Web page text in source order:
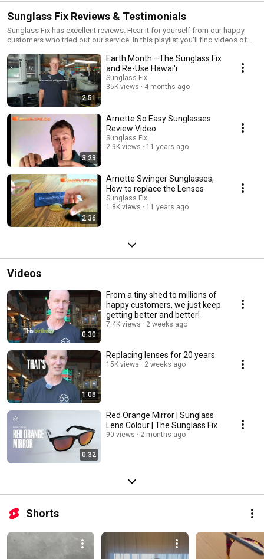
Sunglass Fix Reviews & Testimonials
Sunglass Fix has excellent reviews. Hear it for yourself from our happy
customers who tried out our service. In this playlist you'll find videos of
repair your sunglasses, visit our website:
https://www.thesunglassfix.com/
2:51
Earth Month –The Sunglass Fix
and Re-Use Hawai'i
Sunglass Fix
35K views
4 months ago
3:23
Arnette So Easy Sunglasses
Review Video
Sunglass Fix
2.9K views
11 years ago
2:36
Arnette Swinger Sunglasses,
How to replace the Lenses
Sunglass Fix
1.8K views
11 years ago
Videos
0:30
From a tiny shed to millions of
happy customers, we just keep
getting better and better!
7.4K views 2 weeks ago
1:08
Replacing lenses for 20 years.
15K views 2 weeks ago
0:32
Red Orange Mirror | Sunglass
Lens Colour | The Sunglass Fix
90 views 2 months ago
Shorts